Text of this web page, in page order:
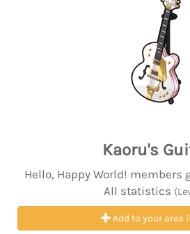
Kaoru's
Hello, Happy World! members
All statistics
Add to your area